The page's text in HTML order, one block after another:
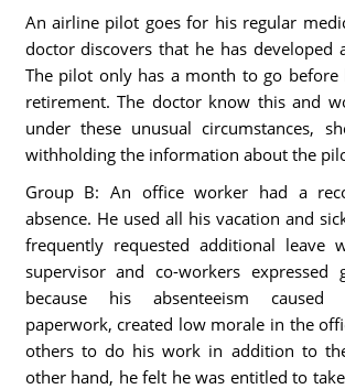
An airline pilot goes for his regular
doctor discovers that he has developed
The pilot only has a month to go
retirement. The doctor know this and
under these unusual circumstances,
withholding the information about the
Group B: An office worker had a
absence. He used all his vacation and
frequently requested additional leave
supervisor and co-workers expressed
because his absenteeism caused
paperwork, created low morale in the
others to do his work in addition to
other hand, he felt he was entitled to